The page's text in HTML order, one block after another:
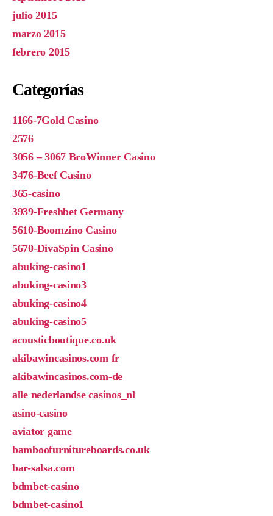
julio 2015
marzo 2015
febrero 2015
Categorías
1166-7Gold Casino
2576
3056 – 3067 BroWinner Casino
3476-Beef Casino
365-casino
3939-Freshbet Germany
5610-Boomzino Casino
5670-DivaSpin Casino
abuking-casino1
abuking-casino3
abuking-casino4
abuking-casino5
acousticboutique.co.uk
akibawincasinos.com fr
akibawincasinos.com-de
alle nederlandse casinos_nl
asino-casino
aviator game
bamboofurnitureboards.co.uk
bar-salsa.com
bdmbet-casino
bdmbet-casino1